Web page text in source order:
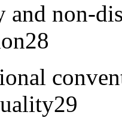
and non-